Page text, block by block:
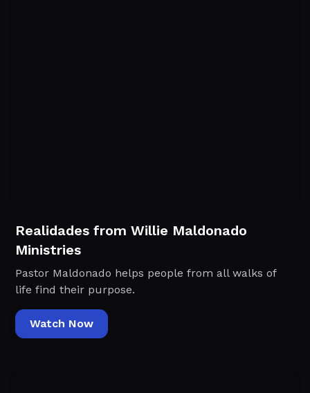
Realidades from Willie Maldonado
Ministries
Pastor Maldonado helps people from all walks of
life find their purpose.
Watch Now